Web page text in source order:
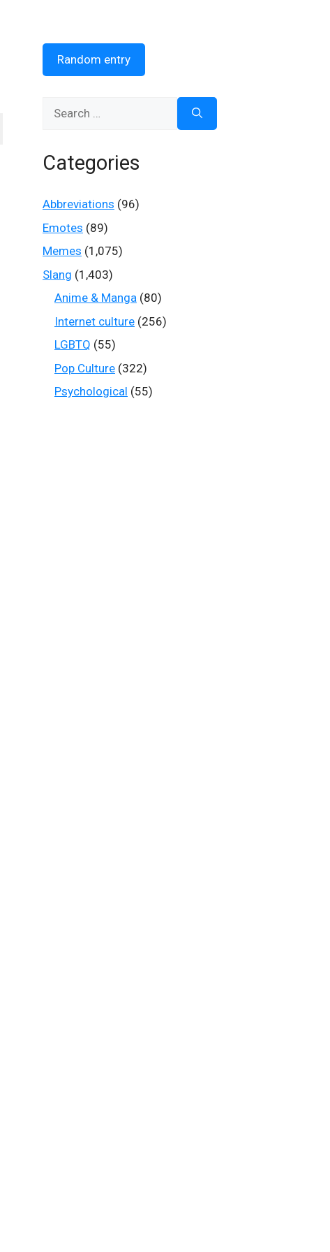
Random entry
Categories
Abbreviations (96)
Emotes (89)
Memes (1,075)
Slang (1,403)
Anime & Manga (80)
Internet culture (256)
LGBTQ (55)
Pop Culture (322)
Psychological (55)